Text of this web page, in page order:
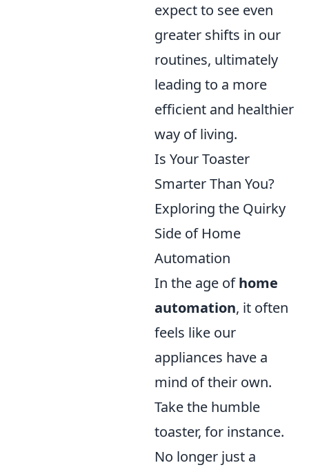
expect to see even
greater shifts in our
routines, ultimately
leading to a more
efficient and healthier
way of living.
Is Your Toaster
Smarter Than You?
Exploring the Quirky
Side of Home
Automation
In the age ofhome
automation, it often
feels like our
appliances have a
mind of their own.
Take the humble
toaster, for instance.
No longer just a